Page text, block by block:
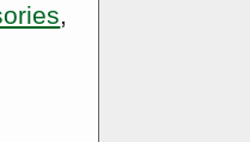
,